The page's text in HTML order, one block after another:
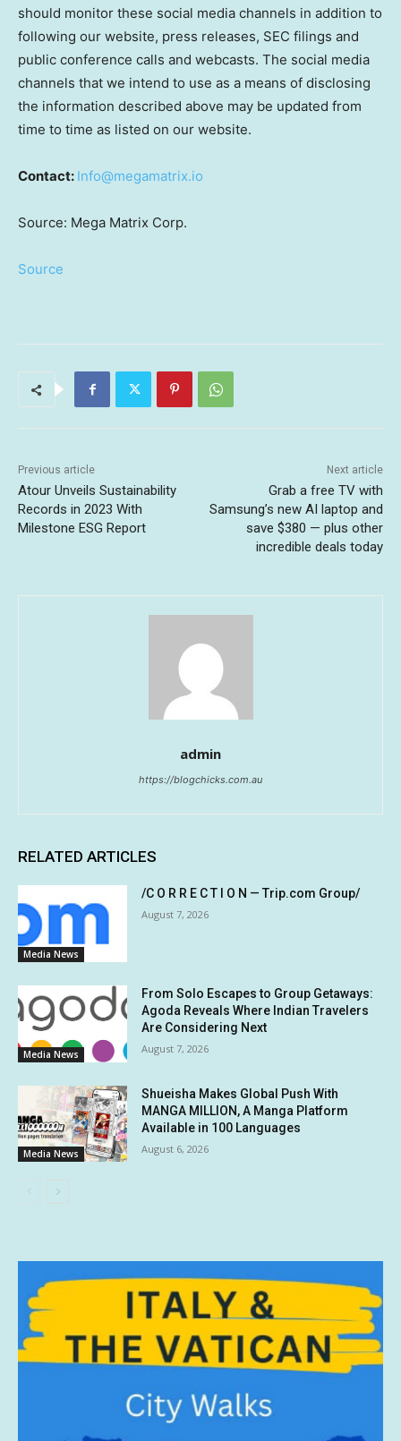
should monitor these social media channels in addition to
following our website, press releases, SEC filings and
public conference calls and webcasts. The social media
channels that we intend to use as a means of disclosing
the information described above may be updated from
time to time as listed on our website.
Contact: Info@megamatrix.io
Source: Mega Matrix Corp.
Source
Previous article
Atour Unveils Sustainability
Records in 2023 With
Milestone ESG Report
Next article
Grab a free TV with
Samsung’s new AI laptop and
save $380 — plus other
incredible deals today
admin
https://blogchicks.com.au
RELATED ARTICLES
Media News
/C O R R E C T I O N — Trip.com Group/
August 7, 2026
Media News
From Solo Escapes to Group Getaways:
Agoda Reveals Where Indian Travelers
Are Considering Next
August 7, 2026
Media News
Shueisha Makes Global Push With
MANGA MILLION, A Manga Platform
Available in 100 Languages
August 6, 2026